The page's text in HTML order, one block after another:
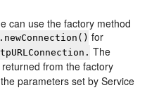
can use the factory method
for
The
from the factory
parameters set by Service